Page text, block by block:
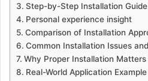
Step-by-Step Installation Guide
Personal experience insight
Comparison of Installation
Common Installation Issues
Why Proper Installation Matters
Real-World Application Example